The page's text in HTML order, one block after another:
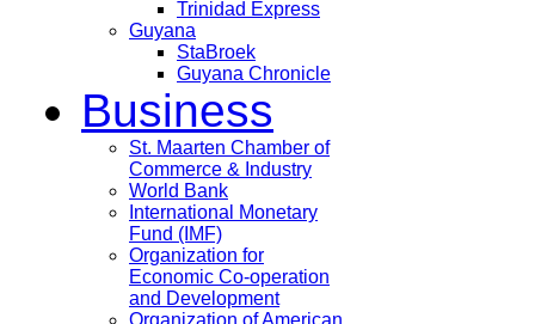
Trinidad Express
Guyana
StaBroek
Guyana Chronicle
Business
St. Maarten Chamber of
Commerce & Industry
World Bank
International Monetary
Fund (IMF)
Organization for
Economic Co-operation
and Development
Organization of American